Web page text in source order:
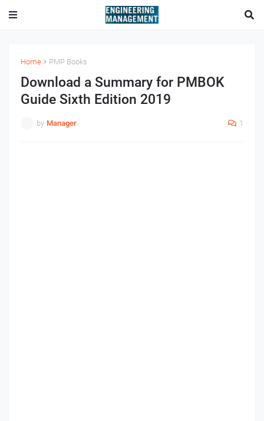
Home PMP Books
Download a Summary for PMBOK
Guide Sixth Edition 2019
by Manager 1